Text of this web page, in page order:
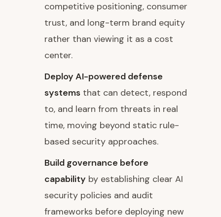
competitive positioning, consumer
trust, and long-term brand equity
rather than viewing it as a cost
center.
Deploy AI-powered defense
systems that can detect, respond
to, and learn from threats in real
time, moving beyond static rule-
based security approaches.
Build governance before
capability by establishing clear AI
security policies and audit
frameworks before deploying new